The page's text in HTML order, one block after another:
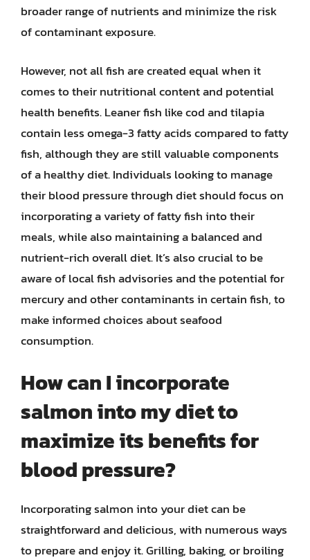
broader range of nutrients and minimize the risk
of contaminant exposure.
However, not all fish are created equal when it
comes to their nutritional content and potential
health benefits. Leaner fish like cod and tilapia
contain less omega-3 fatty acids compared to fatty
fish, although they are still valuable components
of a healthy diet. Individuals looking to manage
their blood pressure through diet should focus on
incorporating a variety of fatty fish into their
meals, while also maintaining a balanced and
nutrient-rich overall diet. It’s also crucial to be
aware of local fish advisories and the potential for
mercury and other contaminants in certain fish, to
make informed choices about seafood
consumption.
How can I incorporate
salmon into my diet to
maximize its benefits for
blood pressure?
Incorporating salmon into your diet can be
straightforward and delicious, with numerous ways
to prepare and enjoy it. Grilling, baking, or broiling